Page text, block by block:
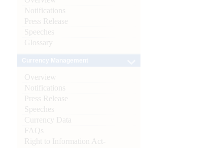
Notifications
Press Release
Speeches
Glossary
Overview
Notifications
Press Release
Speeches
Currency Data
FAQs
Right to Information Act-